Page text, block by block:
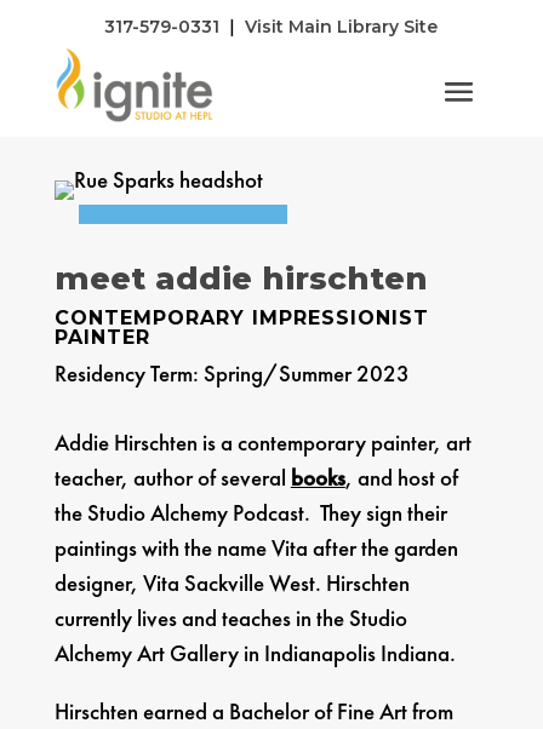
317-579-0331 |Visit Main Library Site
meet addie hirschten
CONTEMPORARY IMPRESSIONIST
PAINTER
Residency Term: Spring/Summer 2023
Addie Hirschten is a contemporary painter, art
teacher, author of several books, and host of
the Studio Alchemy Podcast. They sign their
paintings with the name Vita after the garden
designer, Vita Sackville West. Hirschten
currently lives and teaches in the Studio
Alchemy Art Gallery in Indianapolis Indiana.
Hirschten earned a Bachelor of Fine Art from